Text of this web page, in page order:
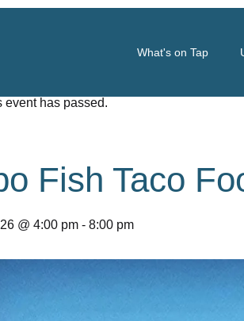
What's on Tap
event has passed.
Fish Taco
@ 4:00 pm - 8:00 pm